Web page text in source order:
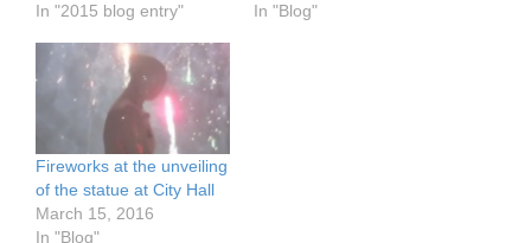
In "2015 blog entry"
In "Blog"
Fireworks at the unveiling
of the statue at City Hall
March 15, 2016
In "Blog"